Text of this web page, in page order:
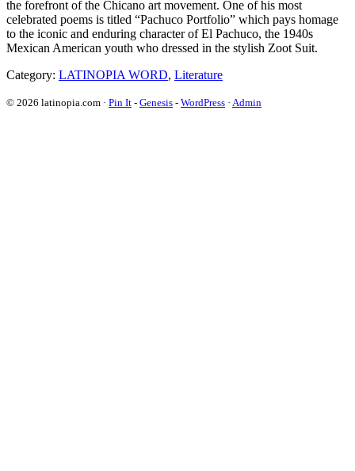
the forefront of the Chicano art movement. One of his most
celebrated poems is titled “Pachuco Portfolio” which pays homage
to the iconic and enduring character of El Pachuco, the 1940s
Mexican American youth who dressed in the stylish Zoot Suit.
Category: LATINOPIA WORD, Literature
© 2026 latinopia.com · Pin It - Genesis - WordPress · Admin